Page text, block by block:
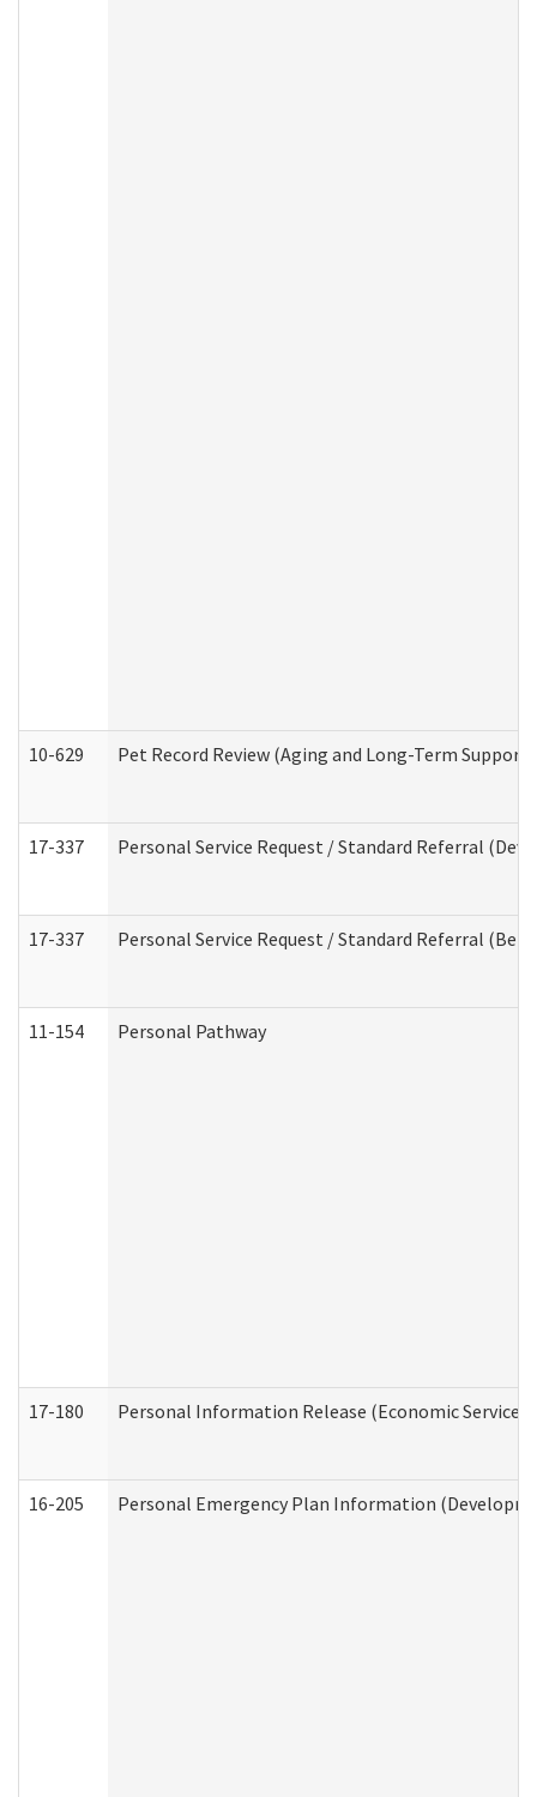
10-629 Pet Record Review (Aging and Long-Term
17-337 Personal Service Request / Standard Referral
17-337 Personal Service Request / Standard Referral
11-154 Personal Pathway
17-180 Personal Information Release (Economic
16-205 Personal Emergency Plan Information